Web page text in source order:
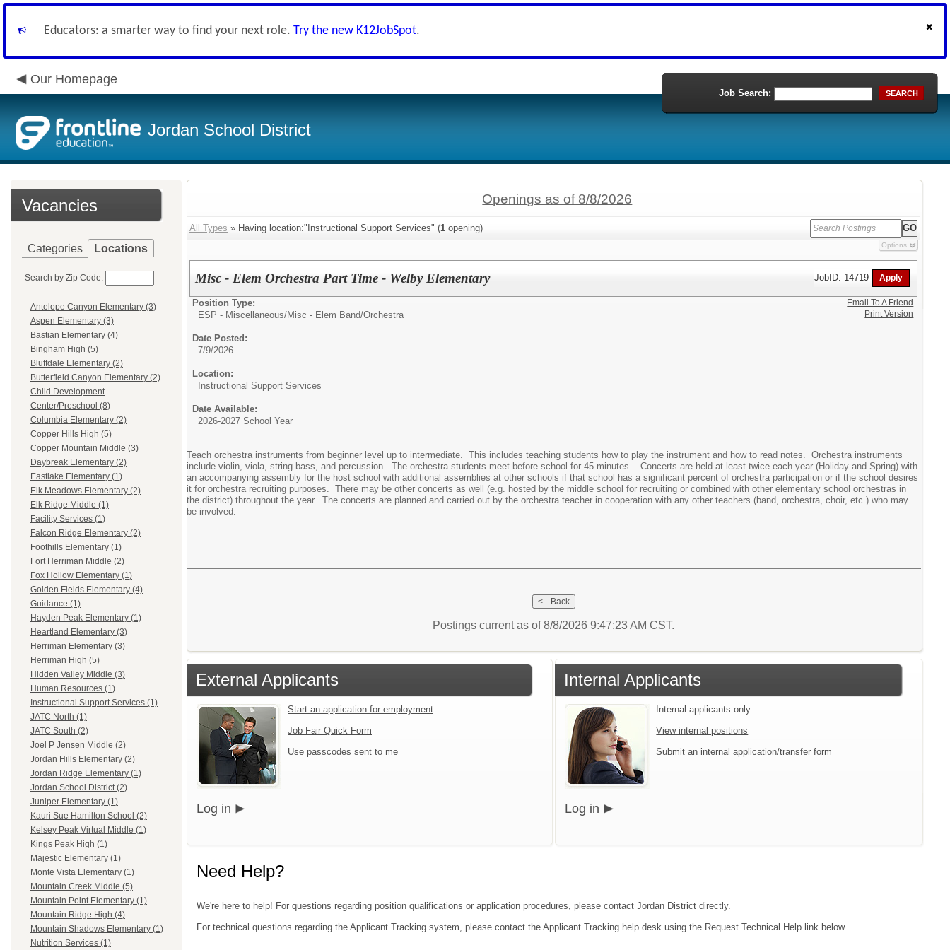
Educators: a smarter way to find your next role. Try the new K12JobSpot.
Our Homepage
Jordan School District
Job Search: SEARCH
Vacancies
Categories Locations
Search by Zip Code:
Antelope Canyon Elementary (3)
Aspen Elementary (3)
Bastian Elementary (4)
Bingham High (5)
Bluffdale Elementary (2)
Butterfield Canyon Elementary (2)
Child Development
Center/Preschool (8)
Columbia Elementary (2)
Copper Hills High (5)
Copper Mountain Middle (3)
Daybreak Elementary (2)
Eastlake Elementary (1)
Elk Meadows Elementary (2)
Elk Ridge Middle (1)
Facility Services (1)
Falcon Ridge Elementary (2)
Foothills Elementary (1)
Fort Herriman Middle (2)
Fox Hollow Elementary (1)
Golden Fields Elementary (4)
Guidance (1)
Hayden Peak Elementary (1)
Heartland Elementary (3)
Herriman Elementary (3)
Herriman High (5)
Hidden Valley Middle (3)
Human Resources (1)
Instructional Support Services (1)
JATC North (1)
JATC South (2)
Joel P Jensen Middle (2)
Jordan Hills Elementary (2)
Jordan Ridge Elementary (1)
Jordan School District (2)
Juniper Elementary (1)
Kauri Sue Hamilton School (2)
Kelsey Peak Virtual Middle (1)
Kings Peak High (1)
Majestic Elementary (1)
Monte Vista Elementary (1)
Mountain Creek Middle (5)
Mountain Point Elementary (1)
Mountain Ridge High (4)
Mountain Shadows Elementary (1)
Nutrition Services (1)
Openings as of 8/8/2026
All Types » Having location:"Instructional Support Services" (1 opening)
Options
Misc - Elem Orchestra Part Time - Welby Elementary JobID: 14719
Position Type:
ESP - Miscellaneous/Misc - Elem Band/Orchestra
Date Posted:
7/9/2026
Location:
Instructional Support Services
Date Available:
2026-2027 School Year
Teach orchestra instruments from beginner level up to intermediate. This includes teaching students how to play the instrument and how to read notes. Orchestra instruments
include violin, viola, string bass, and percussion. The orchestra students meet before school for 45 minutes. Concerts are held at least twice each year (Holiday and Spring) with
an accompanying assembly for the host school with additional assemblies at other schools if that school has a significant percent of orchestra participation or if the school desires
it for orchestra recruiting purposes. There may be other concerts as well (e.g. hosted by the middle school for recruiting or combined with other elementary school orchestras in
the district) throughout the year. The concerts are planned and carried out by the orchestra teacher in cooperation with any other teachers (band, orchestra, choir, etc.) who may
be involved.
Email To A Friend
Print Version
Postings current as of 8/8/2026 9:47:23 AM CST.
External Applicants
Start an application for employment
Job Fair Quick Form
Use passcodes sent to me
Log in
Internal Applicants
Internal applicants only.
View internal positions
Submit an internal application/transfer form
Log in
Need Help?
We're here to help! For questions regarding position qualifications or application procedures, please contact Jordan District directly.
For technical questions regarding the Applicant Tracking system, please contact the Applicant Tracking help desk using the Request Technical Help link below.